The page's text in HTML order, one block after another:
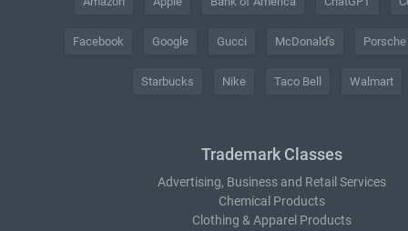
Facebook Google Gucci McDonald's Porsche
Starbucks Nike Taco Bell Walmart
Trademark Classes
Advertising, Business and Retail Services
Chemical Products
Clothing & Apparel Products